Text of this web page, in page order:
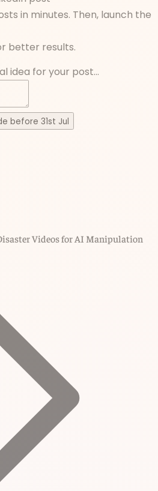
in minutes. Then, launch the
better results.
idea for your post...
before 31st Jul
Videos for AI Manipulation